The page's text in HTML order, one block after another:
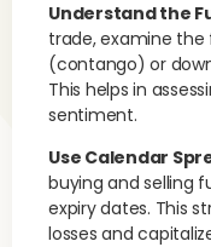
Understand the
trade, examine the
(contango) or
This helps in
sentiment.
Use Calendar
buying and selling
expiry dates. This
losses and